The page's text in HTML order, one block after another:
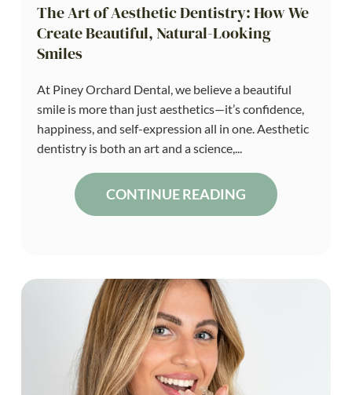
The Art of Aesthetic Dentistry: How We
Create Beautiful, Natural-Looking
Smiles
At Piney Orchard Dental, we believe a beautiful
smile is more than just aesthetics—it’s confidence,
happiness, and self-expression all in one. Aesthetic
dentistry is both an art and a science,...
CONTINUE READING